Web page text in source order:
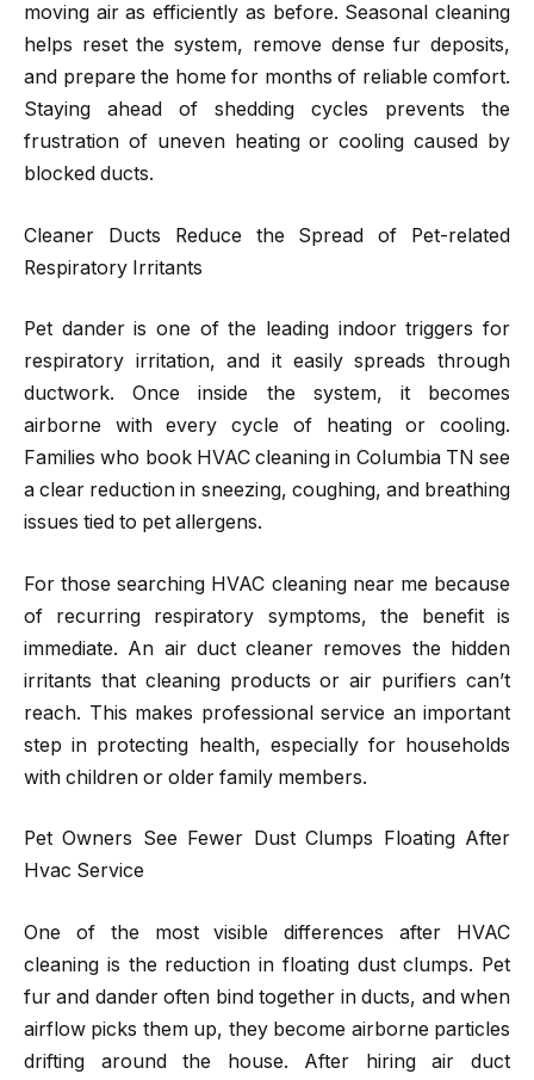
moving air as efficiently as before. Seasonal cleaning
helps reset the system, remove dense fur deposits,
and prepare the home for months of reliable comfort.
Staying ahead of shedding cycles prevents the
frustration of uneven heating or cooling caused by
blocked ducts.
Cleaner Ducts Reduce the Spread of Pet-related
Respiratory Irritants
Pet dander is one of the leading indoor triggers for
respiratory irritation, and it easily spreads through
ductwork. Once inside the system, it becomes
airborne with every cycle of heating or cooling.
Families who book HVAC cleaning in Columbia TN see
a clear reduction in sneezing, coughing, and breathing
issues tied to pet allergens.
For those searching HVAC cleaning near me because
of recurring respiratory symptoms, the benefit is
immediate. An air duct cleaner removes the hidden
irritants that cleaning products or air purifiers can’t
reach. This makes professional service an important
step in protecting health, especially for households
with children or older family members.
Pet Owners See Fewer Dust Clumps Floating After
Hvac Service
One of the most visible differences after HVAC
cleaning is the reduction in floating dust clumps. Pet
fur and dander often bind together in ducts, and when
airflow picks them up, they become airborne particles
drifting around the house. After hiring air duct